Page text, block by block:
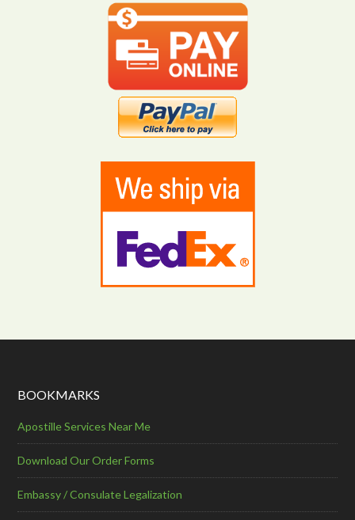
BOOKMARKS
Apostille Services Near Me
Download Our Order Forms
Embassy / Consulate Legalization